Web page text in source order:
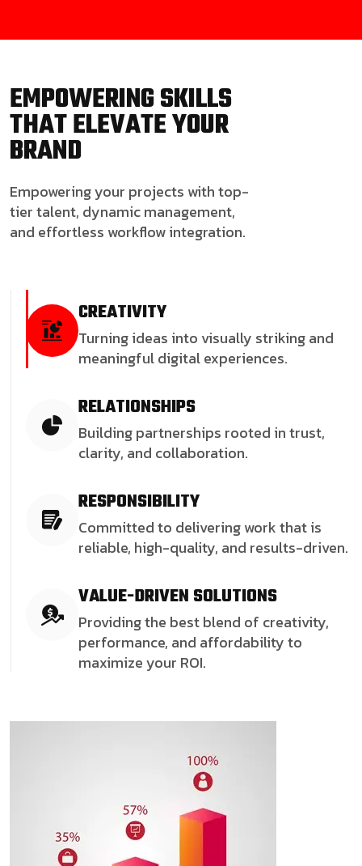
EMPOWERING SKILLS
THAT ELEVATE YOUR
BRAND
Empowering your projects with top-
tier talent, dynamic management,
and effortless workflow integration.
CREATIVITY
Turning ideas into visually striking and
meaningful digital experiences.
RELATIONSHIPS
Building partnerships rooted in trust,
clarity, and collaboration.
RESPONSIBILITY
Committed to delivering work that is
reliable, high-quality, and results-driven.
VALUE-DRIVEN SOLUTIONS
Providing the best blend of creativity,
performance, and affordability to
maximize your ROI.